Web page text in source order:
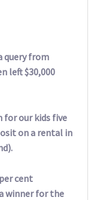
query from
left $30,000
for our kids five
on a rental in
cent
winner for the